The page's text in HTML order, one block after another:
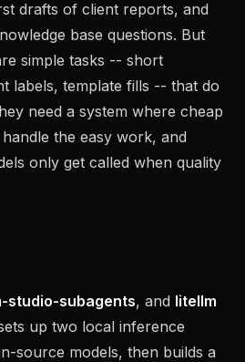
notes, classifying support
drafts of client reports, and
base questions. But
simple tasks -- short
labels, template fills -- that do
need a system where cheap
the easy work, and
only get called when quality
studio-subagents, andlitellm
up two local inference